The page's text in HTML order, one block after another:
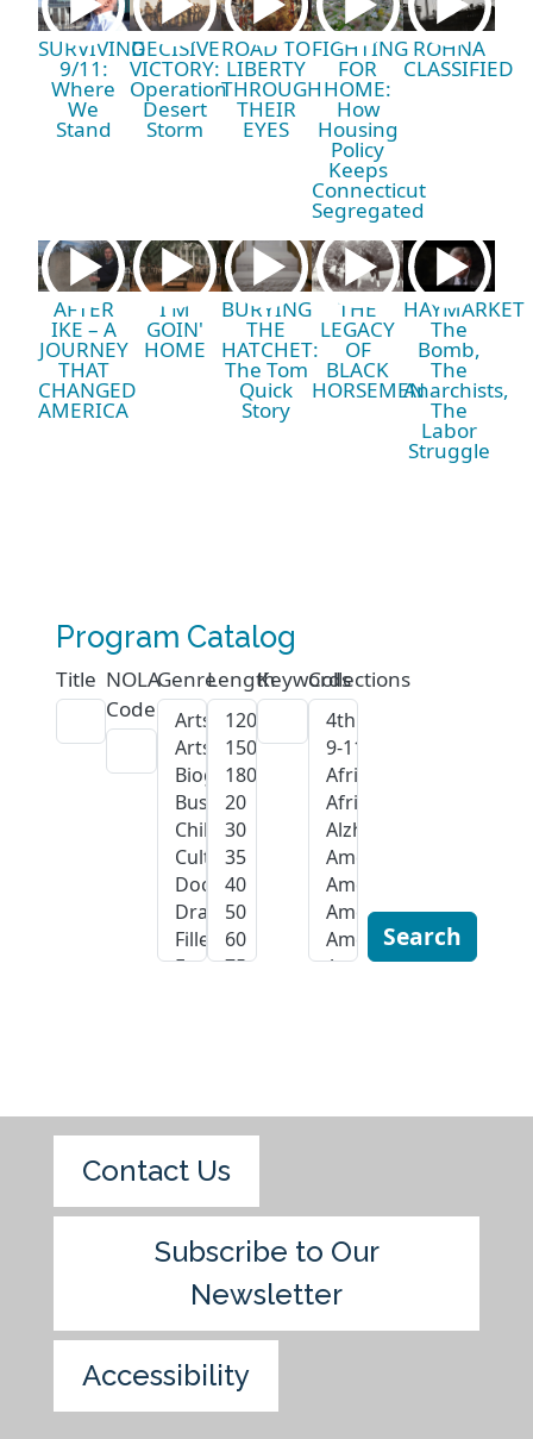
SURVIVING
9/11:
Where
We
Stand
DECISIVE
VICTORY:
Operation
Desert
Storm
ROAD TO
LIBERTY
THROUGH
THEIR
EYES
FIGHTING
FOR
HOME:
How
Housing
Policy
Keeps
Connecticut
Segregated
ROHNA
CLASSIFIED
AFTER
IKE – A
JOURNEY
THAT
CHANGED
AMERICA
I'M
GOIN'
HOME
BURYING
THE
HATCHET:
The Tom
Quick
Story
THE
LEGACY
OF
BLACK
HORSEMEN
HAYMARKET
The
Bomb,
The
Anarchists,
The
Labor
Struggle
Program Catalog
Title NOLA
Code
GenreLengthKeywordsCollections
Search
Contact Us
Subscribe to Our
Newsletter
Accessibility